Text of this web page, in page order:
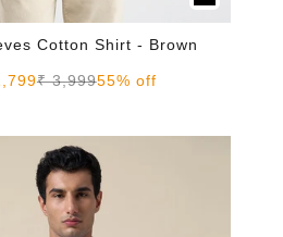
Cotton Shirt - Brown
priceRegular price
₹ 3,99955% off